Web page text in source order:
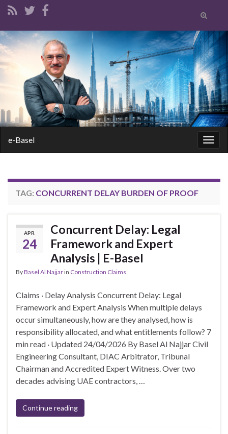
Toggle
form
Search for:
e-Basel
TAG: CONCURRENT DELAY BURDEN OF PROOF
APR
24
Concurrent Delay: Legal
Framework and Expert
Analysis | E-Basel
ByBasel Al Najjarin Construction Claims
Claims · Delay Analysis Concurrent Delay: Legal
Framework and Expert Analysis When multiple delays
occur simultaneously, how are they analysed, how is
responsibility allocated, and what entitlements follow? 7
min read · Updated 24/04/2026 By Basel Al Najjar Civil
Engineering Consultant, DIAC Arbitrator, Tribunal
Chairman and Accredited Expert Witness. Over two
decades advising UAE contractors, …
Continue reading